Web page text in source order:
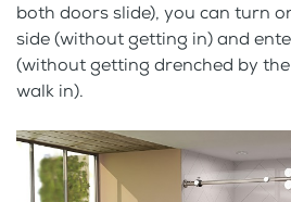
both doors slide), you can turn
side (without getting in) and
(without getting drenched by
walk in).